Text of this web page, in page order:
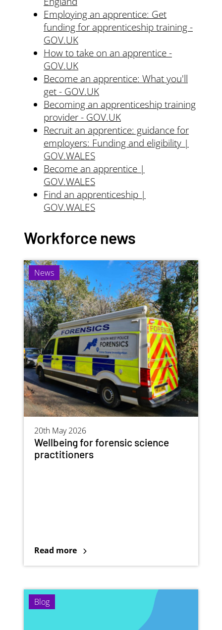
Employing an apprentice: Get
funding for apprenticeship training -
GOV.UK
How to take on an apprentice -
GOV.UK
Become an apprentice: What you'll
get - GOV.UK
Becoming an apprenticeship training
provider - GOV.UK
Recruit an apprentice: guidance for
employers: Funding and eligibility |
GOV.WALES
Become an apprentice |
GOV.WALES
Find an apprenticeship |
GOV.WALES
Workforce news
Image
News
20th May 2026
Wellbeing for forensic science
practitioners
Read more
Blog